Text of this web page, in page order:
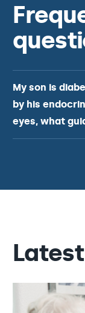
My son is
by his
eyes, what